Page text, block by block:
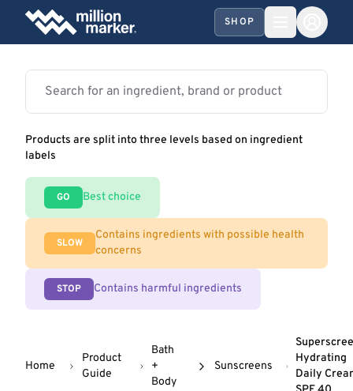
SHOP
Products are split into three levels based on ingredient
labels
GO Best choice
SLOW
Contains ingredients with possible health
concerns
STOP Contains harmful ingredients
Home
Product
Guide
Bath
+
Body
Sunscreens
Hydrating
Daily